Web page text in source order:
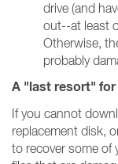
drive (and
out--at least
Otherwise,
probably
A "last resort" for
If you cannot
replacement disk,
to recover some of